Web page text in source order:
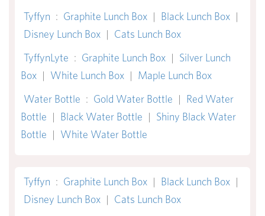
Tyffyn : Graphite Lunch Box | Black Lunch Box |
Disney Lunch Box | Cats Lunch Box
TyffynLyte : Graphite Lunch Box | Silver Lunch
Box | White Lunch Box | Maple Lunch Box
Water Bottle : Gold Water Bottle | Red Water
Bottle | Black Water Bottle | Shiny Black Water
Bottle | White Water Bottle
Tyffyn : Graphite Lunch Box | Black Lunch Box |
Disney Lunch Box | Cats Lunch Box